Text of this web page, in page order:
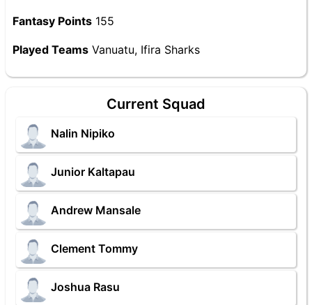
Fantasy Points 155
Played Teams Vanuatu, Ifira Sharks
Current Squad
Nalin Nipiko
Junior Kaltapau
Andrew Mansale
Clement Tommy
Joshua Rasu